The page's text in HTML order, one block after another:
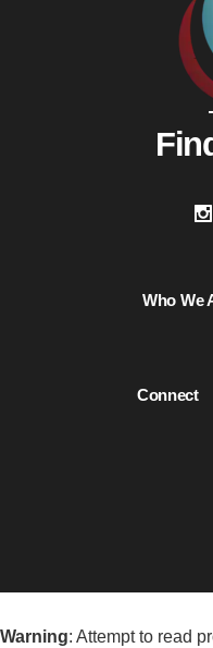
Who We
Connect
Warning: Attempt to read